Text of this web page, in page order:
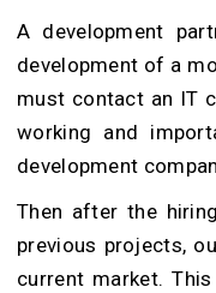
A development
development of a
must contact an IT
working and
development
Then after the
previous projects,
current market.